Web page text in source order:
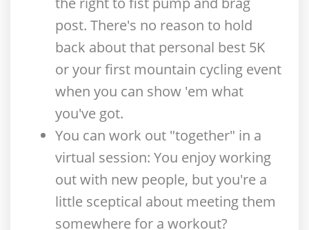
post. There's no reason to hold
back about that personal best 5K
or your first mountain cycling event
when you can show 'em what
you've got.
You can work out "together" in a
virtual session: You enjoy working
out with new people, but you're a
little sceptical about meeting them
somewhere for a workout?